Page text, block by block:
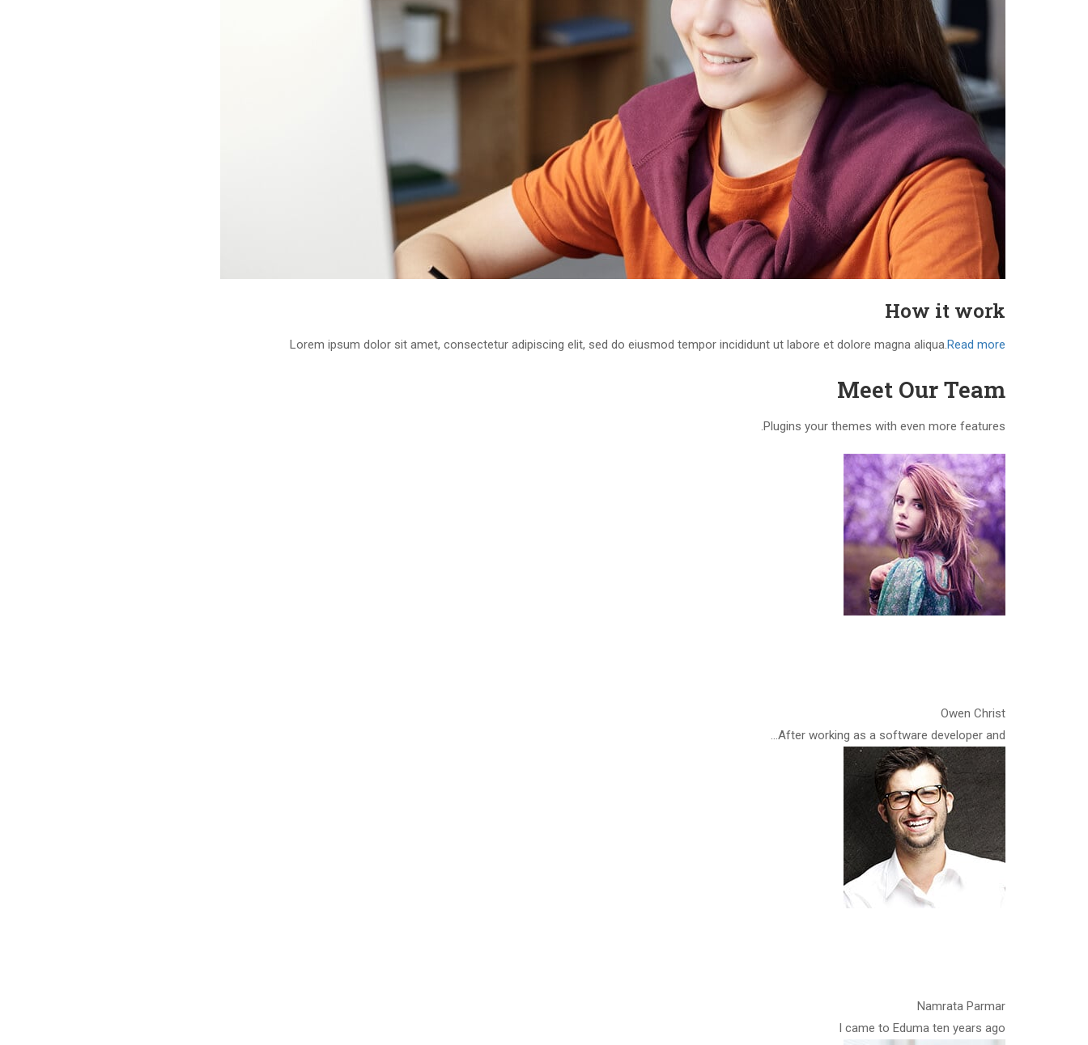
How it work
Lorem ipsum dolor sit amet, consectetur adipiscing elit, sed do eiusmod tempor incididunt ut labore et dolore magna aliqua.Read more
Meet Our Team
Plugins your themes with even more features.
Owen Christ
After working as a software developer and…
Namrata Parmar
I came to Eduma ten years ago